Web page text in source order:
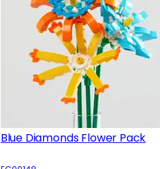
Blue Diamonds Flower Pack